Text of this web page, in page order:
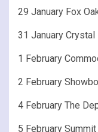
29 January Fox
31 January Crystal
1 February
2 February
4 February The
5 February Summit